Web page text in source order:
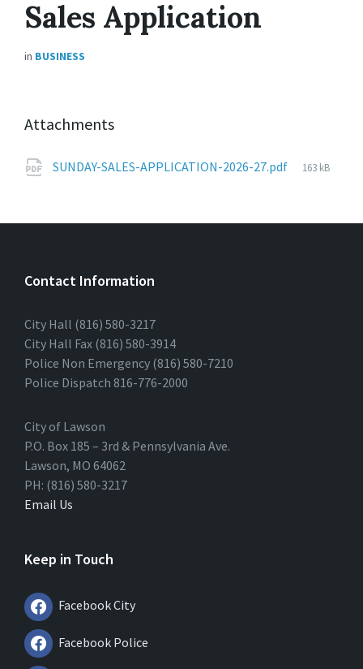
Sales Application
in BUSINESS
Attachments
SUNDAY-SALES-APPLICATION-2026-27.pdf
File
163 kB
Contact Information
City Hall (816) 580-3217
City Hall Fax (816) 580-3914
Police Non Emergency (816) 580-7210
Police Dispatch 816-776-2000
City of Lawson
P.O. Box 185 – 3rd & Pennsylvania Ave.
Lawson, MO 64062
PH: (816) 580-3217
Email Us
Keep in Touch
Facebook City
Facebook Police